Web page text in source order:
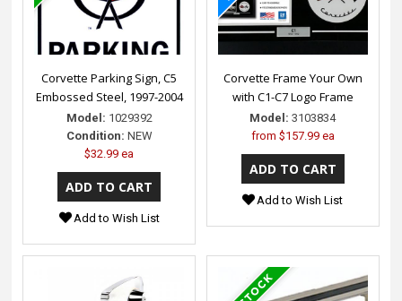
Corvette Parking Sign, C5
Embossed Steel, 1997-2004
Model: 1029392
Condition: NEW
$32.99 ea
Add to Wish List
Corvette Frame Your Own
with C1-C7 Logo Frame
Model: 3103834
from $157.99 ea
Add to Wish List